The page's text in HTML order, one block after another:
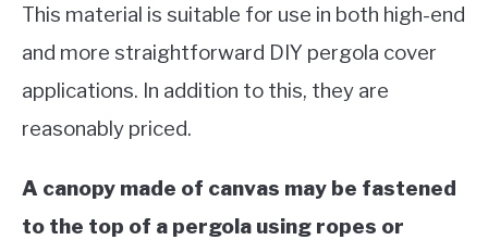
This material is suitable for use in both high-end
and more straightforward DIY pergola cover
applications. In addition to this, they are
reasonably priced.
A canopy made of canvas may be fastened
to the top of a pergola using ropes or